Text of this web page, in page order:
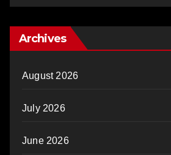
Archives
August 2026
July 2026
June 2026